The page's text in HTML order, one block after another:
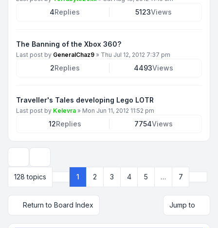
4Replies 5123Views
The Banning of the Xbox 360?
Last post by GeneralChaz9 » Thu Jul 12, 2012 7:37 pm
2Replies 4493Views
Traveller's Tales developing Lego LOTR
Last post by Kelevra » Mon Jun 11, 2012 11:52 pm
12Replies 7754Views
128 topics
Page 1 7
1 2 3 4 5 … 7
Return to Board Index Jump to